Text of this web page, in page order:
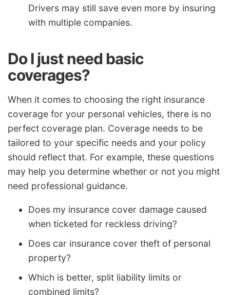
Drivers may still save even more by insuring
with multiple companies.
Do I just need basic
coverages?
When it comes to choosing the right insurance
coverage for your personal vehicles, there is no
perfect coverage plan. Coverage needs to be
tailored to your specific needs and your policy
should reflect that. For example, these questions
may help you determine whether or not you might
need professional guidance.
Does my insurance cover damage caused
when ticketed for reckless driving?
Does car insurance cover theft of personal
property?
Which is better, split liability limits or
combined limits?